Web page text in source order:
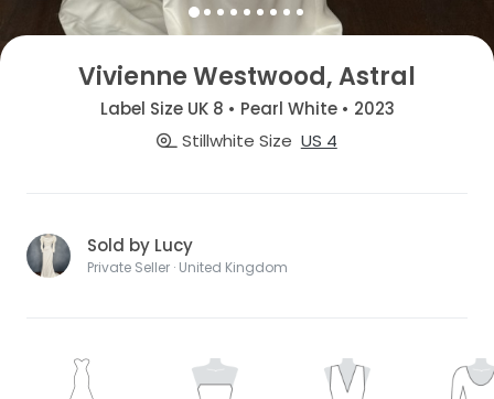
Vivienne Westwood, Astral
Label Size UK 8 • Pearl White • 2023
Stillwhite Size US 4
Sold by Lucy
Private Seller · United Kingdom